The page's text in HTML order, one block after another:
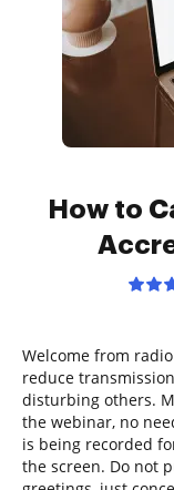
How to
Welcome from
reduce
disturbing others.
the webinar, no
is being recorded
the screen. Do not